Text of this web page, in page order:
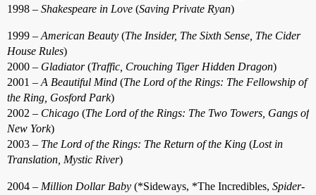
1998 – Shakespeare in Love (Saving Private Ryan)
1999 – American Beauty (The Insider, The Sixth Sense, The Cider
House Rules)
2000 – Gladiator(Traffic, Crouching Tiger Hidden Dragon)
2001 – A Beautiful Mind (The Lord of the Rings: The Fellowship of
the Ring, Gosford Park)
2002 – Chicago (The Lord of the Rings: The Two Towers, Gangs of
New York)
2003 – The Lord of the Rings: The Return of the King (Lost in
Translation, Mystic River)
2004 – Million Dollar Baby (*Sideways, *The Incredibles, Spider-